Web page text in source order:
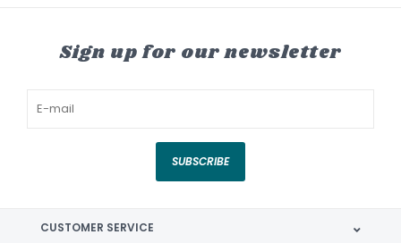
Sign up for our newsletter
SUBSCRIBE
CUSTOMER SERVICE